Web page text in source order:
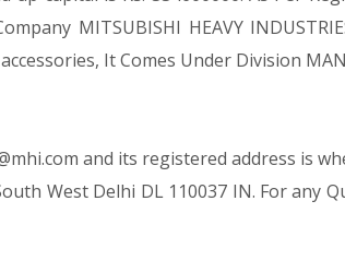
MITSUBISHI HEAVY
It Comes Under Division
and its registered address is
West Delhi DL 110037 IN. For any